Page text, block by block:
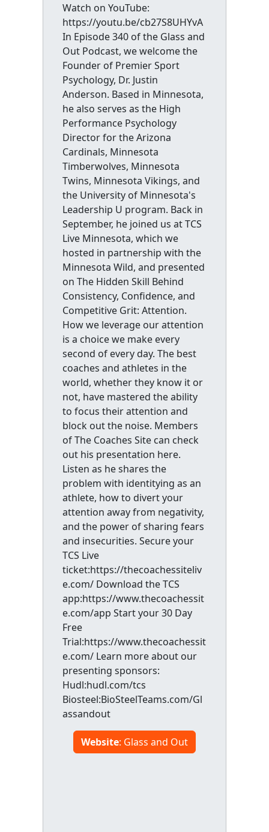
Watch on YouTube:
https://youtu.be/cb27S8UHYvA
In Episode 340 of the Glass and
Out Podcast, we welcome the
Founder of Premier Sport
Psychology, Dr. Justin
Anderson. Based in Minnesota,
he also serves as the High
Performance Psychology
Director for the Arizona
Cardinals, Minnesota
Timberwolves, Minnesota
Twins, Minnesota Vikings, and
the University of Minnesota's
Leadership U program. Back in
September, he joined us at TCS
Live Minnesota, which we
hosted in partnership with the
Minnesota Wild, and presented
on The Hidden Skill Behind
Consistency, Confidence, and
Competitive Grit: Attention.
How we leverage our attention
is a choice we make every
second of every day. The best
coaches and athletes in the
world, whether they know it or
not, have mastered the ability
to focus their attention and
block out the noise. Members
of The Coaches Site can check
out his presentation here.
Listen as he shares the
problem with identitying as an
athlete, how to divert your
attention away from negativity,
and the power of sharing fears
and insecurities. Secure your
TCS Live
ticket:https://thecoachessiteliv
e.com/ Download the TCS
app:https://www.thecoachessit
e.com/app Start your 30 Day
Free
Trial:https://www.thecoachessit
e.com/ Learn more about our
presenting sponsors:
Hudl:hudl.com/tcs
Biosteel:BioSteelTeams.com/Gl
assandout
Website: Glass and Out